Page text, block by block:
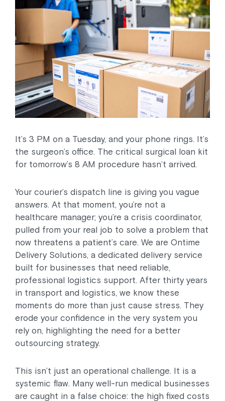
It’s 3 PM on a Tuesday, and your phone rings. It’s
the surgeon’s office. The critical surgical loan kit
for tomorrow’s 8 AM procedure hasn’t arrived.
Your courier’s dispatch line is giving you vague
answers. At that moment, you’re not a
healthcare manager; you’re a crisis coordinator,
pulled from your real job to solve a problem that
now threatens a patient’s care. We are Ontime
Delivery Solutions, a dedicated delivery service
built for businesses that need reliable,
professional logistics support. After thirty years
in transport and logistics, we know these
moments do more than just cause stress. They
erode your confidence in the very system you
rely on, highlighting the need for a better
outsourcing strategy.
This isn’t just an operational challenge. It is a
systemic flaw. Many well-run medical businesses
are caught in a false choice: the high fixed costs